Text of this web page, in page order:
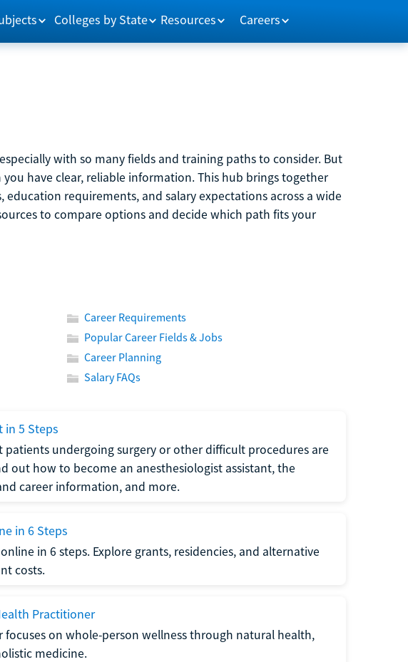
Colleges by State Resources Careers
with so many fields and training paths to consider. But
have clear, reliable information. This hub brings together
requirements, and salary expectations across a wide
to compare options and decide which path fits your
Career Requirements
Popular Career Fields & Jobs
Career Planning
Salary FAQs
in 5 Steps
patients undergoing surgery or other difficult procedures are
out how to become an anesthesiologist assistant, the
career information, and more.
in 6 Steps
in 6 steps. Explore grants, residencies, and alternative
costs.
Practitioner
focuses on whole-person wellness through natural health,
medicine.